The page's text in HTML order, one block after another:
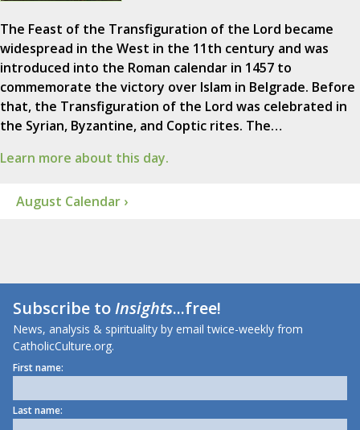
The Feast of the Transfiguration of the Lord became
widespread in the West in the 11th century and was
introduced into the Roman calendar in 1457 to
commemorate the victory over Islam in Belgrade. Before
that, the Transfiguration of the Lord was celebrated in
the Syrian, Byzantine, and Coptic rites. The…
Learn more about this day.
August Calendar ›
Subscribe toInsights...free!
News, analysis & spirituality by email twice-weekly from
CatholicCulture.org.
First name:
Last name: